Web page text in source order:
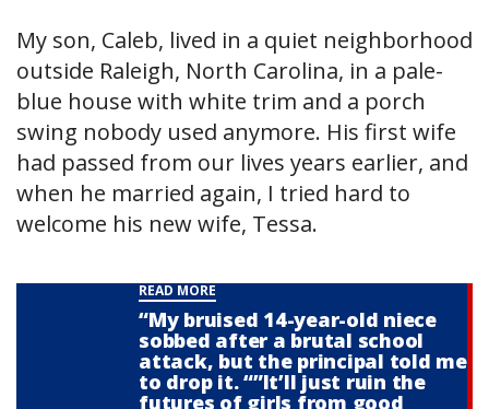
My son, Caleb, lived in a quiet neighborhood
outside Raleigh, North Carolina, in a pale-
blue house with white trim and a porch
swing nobody used anymore. His first wife
had passed from our lives years earlier, and
when he married again, I tried hard to
welcome his new wife, Tessa.
READ MORE
“My bruised 14-year-old niece
sobbed after a brutal school
attack, but the principal told me
to drop it. “”It’ll just ruin the
futures of girls from good